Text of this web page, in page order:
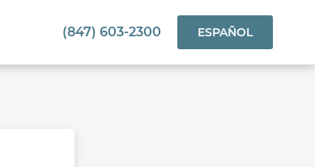
(847) 603-2300 ESPAÑOL